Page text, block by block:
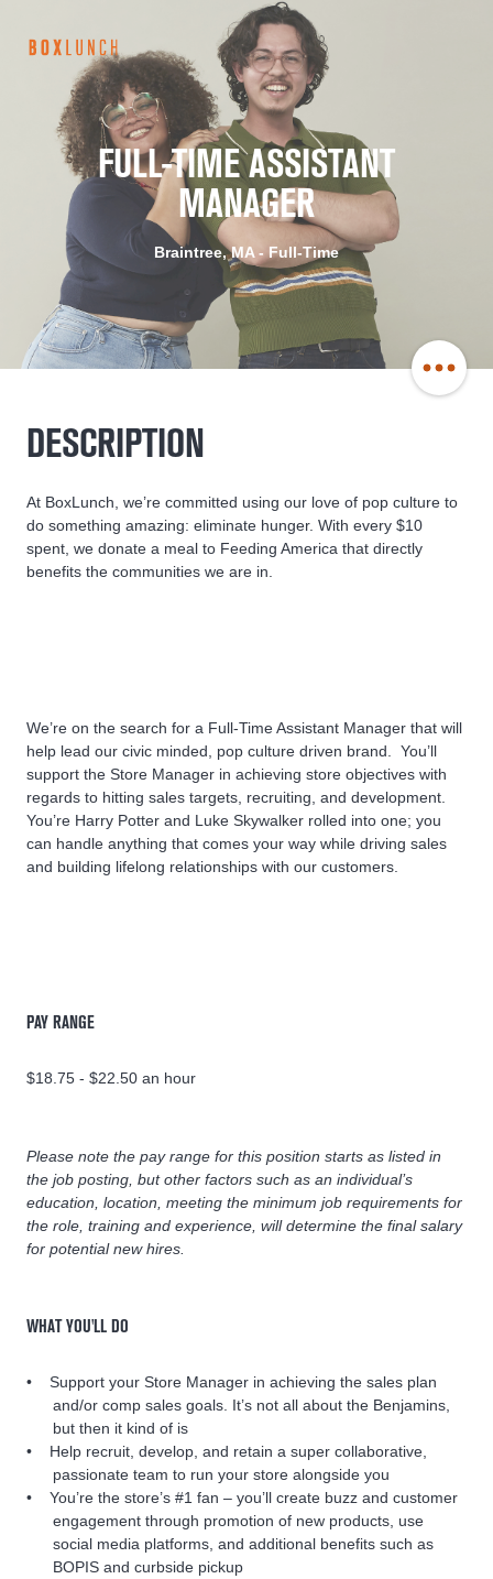
BoxLunch
Careers
FULL-TIME ASSISTANT
MANAGER
Braintree, MA - Full-Time
DESCRIPTION
At BoxLunch, we’re committed using our love of pop culture to
do something amazing: eliminate hunger. With every $10
spent, we donate a meal to Feeding America that directly
benefits the communities we are in.
We’re on the search for a Full-Time Assistant Manager that will
help lead our civic minded, pop culture driven brand.
You’ll
support the Store Manager in achieving store objectives with
regards to hitting sales targets, recruiting, and development.
You’re Harry Potter and Luke Skywalker rolled into one; you
can handle anything that comes your way while driving sales
and building lifelong relationships with our customers.
PAY RANGE
$18.75 - $22.50 an hour
Please note the pay range for this position starts as listed in
the job posting, but other factors such as an individual’s
education, location, meeting the minimum job requirements for
the role, training and experience, will determine the final salary
for potential new hires.
WHAT YOU'LL DO
Support your Store Manager in achieving the sales plan
and/or comp sales goals. It’s not all about the Benjamins,
but then it kind of is
Help recruit, develop, and retain a super collaborative,
passionate team to run your store alongside you
You’re the store’s #1 fan – you’ll create buzz and customer
engagement through promotion of new products, use
social media platforms, and additional benefits such as
BOPIS and curbside pickup